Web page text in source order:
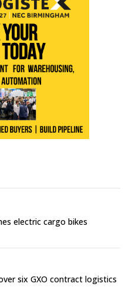
electric cargo bikes
six GXO contract logistics